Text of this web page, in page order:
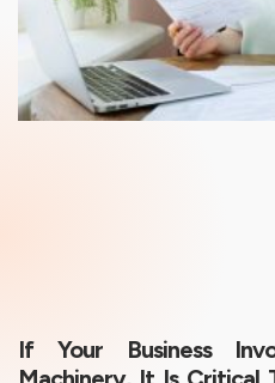
If Your Business